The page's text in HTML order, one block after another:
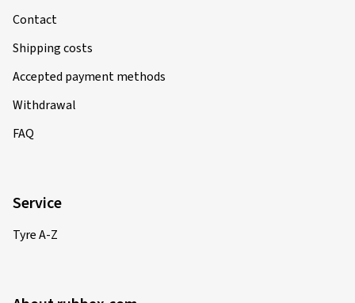
Contact
Shipping costs
Accepted payment methods
Withdrawal
FAQ
Service
Tyre A-Z